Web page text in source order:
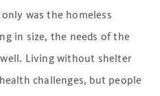
was the homeless
in size, the needs of the
Living without shelter
challenges, but people